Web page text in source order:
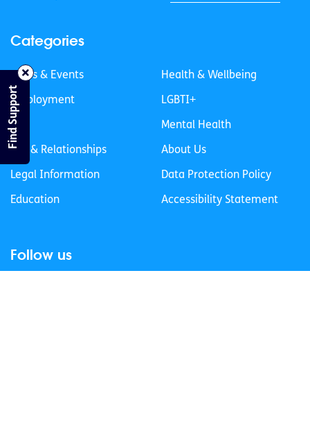
Categories
News & Events
Employment
Life
Sex & Relationships
Legal Information
Education
Health & Wellbeing
LGBTI+
Mental Health
About Us
Data Protection Policy
Accessibility Statement
Follow us
Find Support